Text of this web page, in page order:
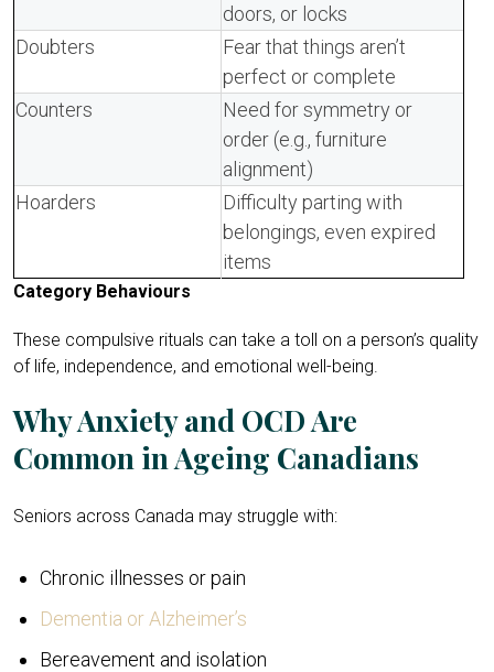
doors, or locks
Doubters
Fear that things aren’t
perfect or complete
Counters
Need for symmetry or
order (e.g., furniture
alignment)
Hoarders
Difficulty parting with
belongings, even expired
items
Category Behaviours
These compulsive rituals can take a toll on a person’s quality
of life, independence, and emotional well-being.
Why Anxiety and OCD Are
Common in Ageing Canadians
Seniors across Canada may struggle with:
Chronic illnesses or pain
Dementia or Alzheimer’s
Bereavement and isolation